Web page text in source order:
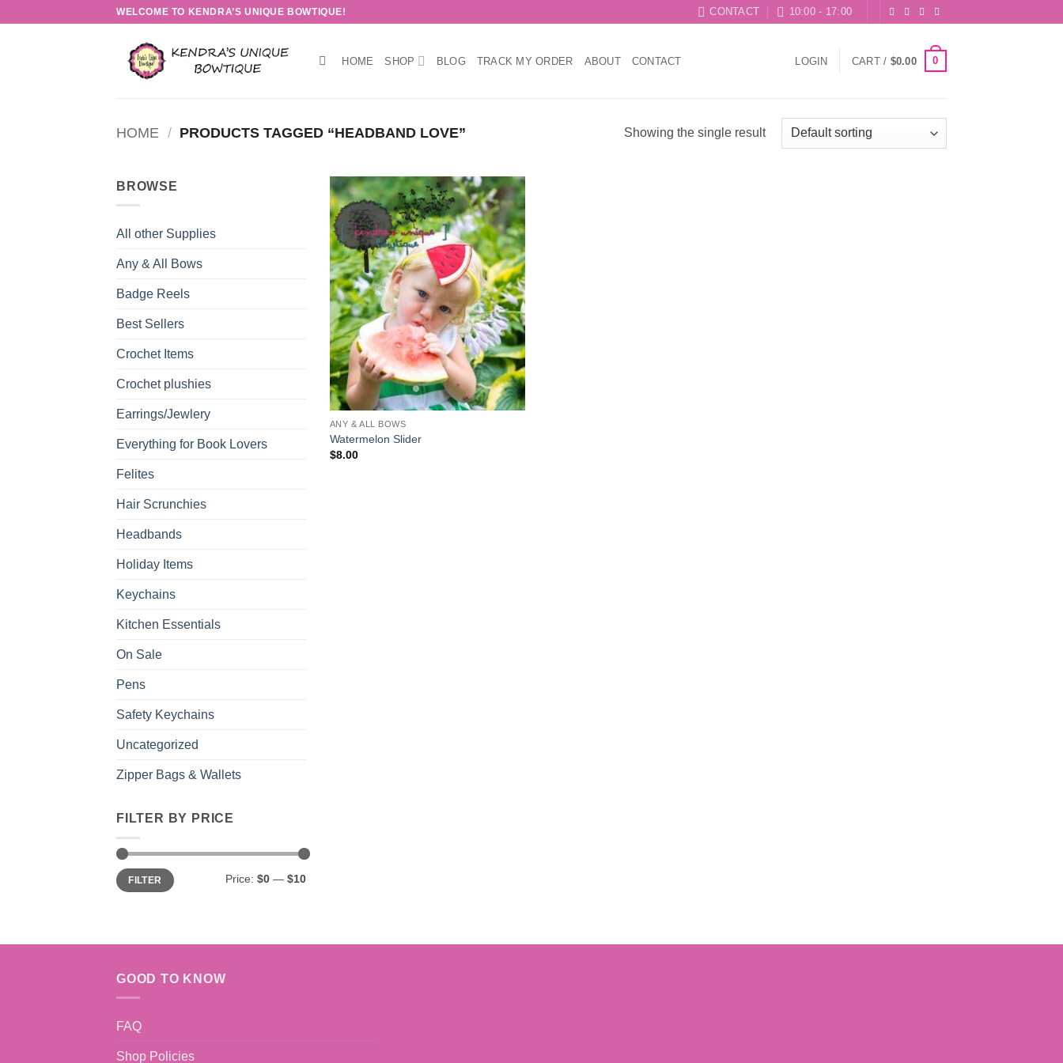
WELCOME TO KENDRA’S UNIQUE BOWTIQUE! CONTACT 10:00 - 17:00
HOME SHOP BLOG TRACK MY ORDER ABOUT CONTACT LOGIN CART / $0.00 0
HOME / PRODUCTS TAGGED “HEADBAND LOVE” Showing the single result
BROWSE
All other Supplies
Any & All Bows
Badge Reels
Best Sellers
Crochet Items
Crochet plushies
Earrings/Jewlery
Everything for Book Lovers
Felites
Hair Scrunchies
Headbands
Holiday Items
Keychains
Kitchen Essentials
On Sale
Pens
Safety Keychains
Uncategorized
Zipper Bags & Wallets
FILTER BY PRICE
Min
price
Max
priceFILTER Price: $0 — $10
Add to
wishlist
ANY & ALL BOWS
Watermelon Slider
$8.00
GOOD TO KNOW
FAQ
Shop Policies